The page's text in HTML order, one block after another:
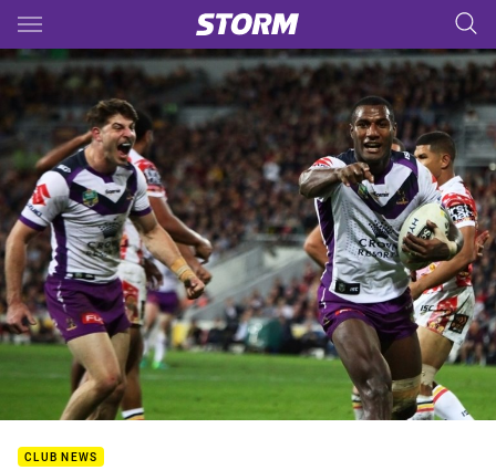
Main
You have skipped the navigation, tab for page content
CLUB NEWS